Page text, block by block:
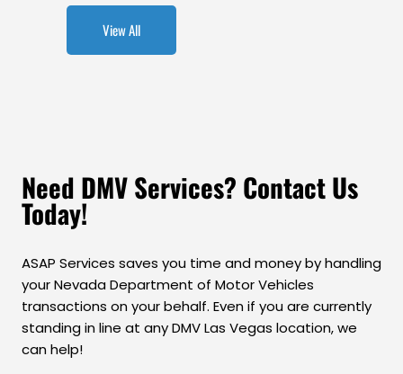
View All
Need DMV Services? Contact Us
Today!
ASAP Services saves you time and money by handling
your Nevada Department of Motor Vehicles
transactions on your behalf. Even if you are currently
standing in line at any DMV Las Vegas location, we
can help!